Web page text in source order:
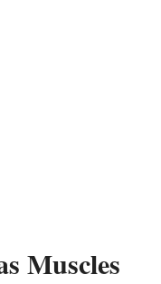
Muscles